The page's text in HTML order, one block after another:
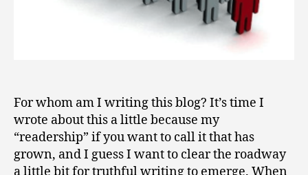
For whom am I writing this blog? It’s time I
wrote about this a little because my
“readership” if you want to call it that has
grown, and I guess I want to clear the roadway